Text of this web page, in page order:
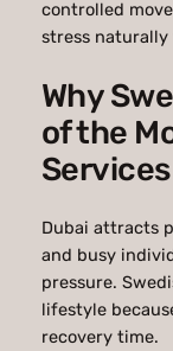
controlled
stress naturally
Why
of the
Dubai attracts
and busy
pressure.
lifestyle
recovery time.